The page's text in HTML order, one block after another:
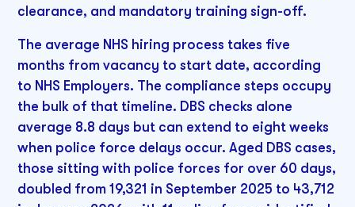
clearance, and mandatory training sign-off.
The average NHS hiring process takes five
months from vacancy to start date, according
to NHS Employers. The compliance steps occupy
the bulk of that timeline. DBS checks alone
average 8.8 days but can extend to eight weeks
when police force delays occur. Aged DBS cases,
those sitting with police forces for over 60 days,
doubled from 19,321 in September 2025 to 43,712